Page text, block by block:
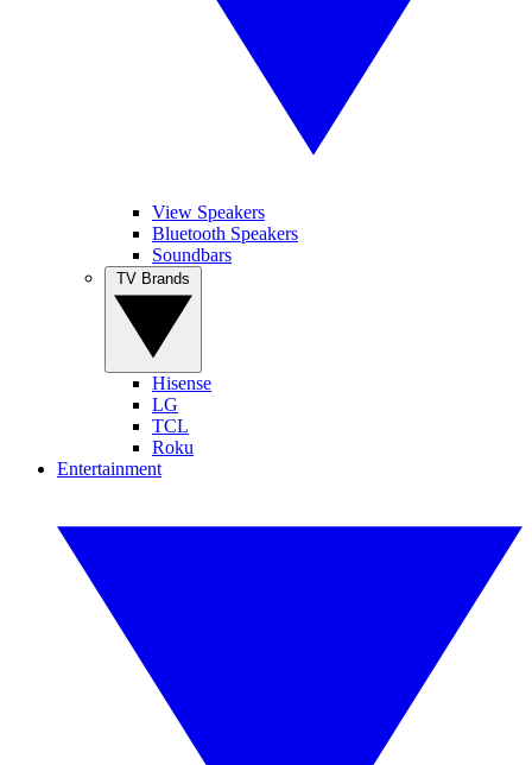
View Speakers
Bluetooth Speakers
Soundbars
Hisense
LG
TCL
Roku
Entertainment